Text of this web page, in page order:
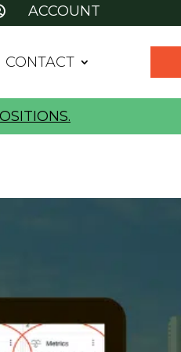
ACCOUNT
CONTACT